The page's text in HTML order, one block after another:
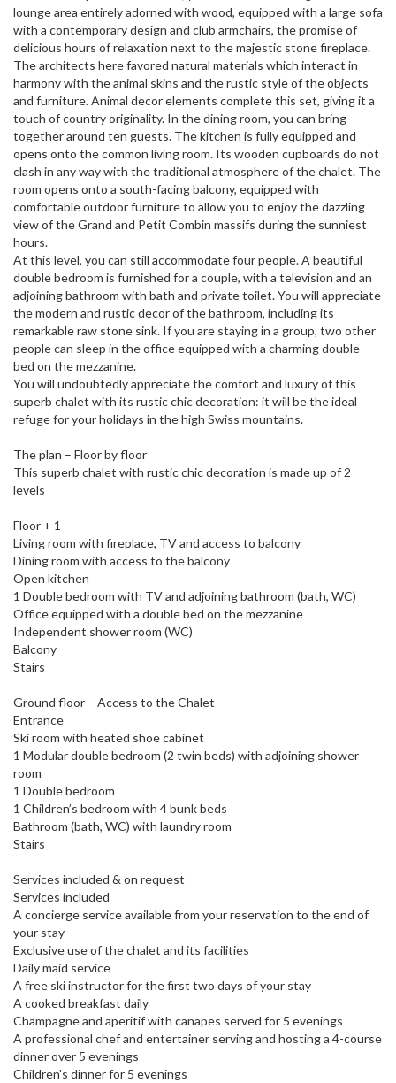
lounge area entirely adorned with wood, equipped with a large sofa
with a contemporary design and club armchairs, the promise of
delicious hours of relaxation next to the majestic stone fireplace.
The architects here favored natural materials which interact in
harmony with the animal skins and the rustic style of the objects
and furniture. Animal decor elements complete this set, giving it a
touch of country originality. In the dining room, you can bring
together around ten guests. The kitchen is fully equipped and
opens onto the common living room. Its wooden cupboards do not
clash in any way with the traditional atmosphere of the chalet. The
room opens onto a south-facing balcony, equipped with
comfortable outdoor furniture to allow you to enjoy the dazzling
view of the Grand and Petit Combin massifs during the sunniest
hours.
At this level, you can still accommodate four people. A beautiful
double bedroom is furnished for a couple, with a television and an
adjoining bathroom with bath and private toilet. You will appreciate
the modern and rustic decor of the bathroom, including its
remarkable raw stone sink. If you are staying in a group, two other
people can sleep in the office equipped with a charming double
bed on the mezzanine.
You will undoubtedly appreciate the comfort and luxury of this
superb chalet with its rustic chic decoration: it will be the ideal
refuge for your holidays in the high Swiss mountains.
The plan – Floor by floor
This superb chalet with rustic chic decoration is made up of 2
levels
Floor + 1
Living room with fireplace, TV and access to balcony
Dining room with access to the balcony
Open kitchen
1 Double bedroom with TV and adjoining bathroom (bath, WC)
Office equipped with a double bed on the mezzanine
Independent shower room (WC)
Balcony
Stairs
Ground floor – Access to the Chalet
Entrance
Ski room with heated shoe cabinet
1 Modular double bedroom (2 twin beds) with adjoining shower
room
1 Double bedroom
1 Children’s bedroom with 4 bunk beds
Bathroom (bath, WC) with laundry room
Stairs
Services included & on request
Services included
A concierge service available from your reservation to the end of
your stay
Exclusive use of the chalet and its facilities
Daily maid service
A free ski instructor for the first two days of your stay
A cooked breakfast daily
Champagne and aperitif with canapes served for 5 evenings
A professional chef and entertainer serving and hosting a 4-course
dinner over 5 evenings
Children's dinner for 5 evenings